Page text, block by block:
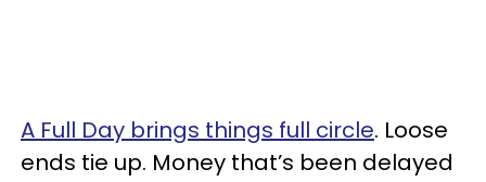
A Full Day brings things full circle. Loose
ends tie up. Money that’s been delayed